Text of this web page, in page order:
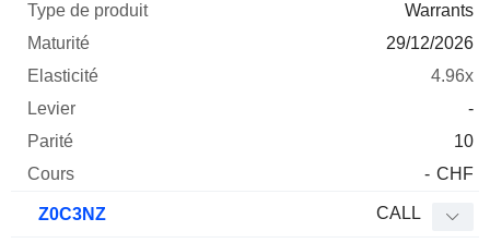
Warrants
29/12/2026
4.96x
-
10
- CHF
Z0C3NZ CALL